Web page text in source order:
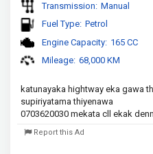
Transmission: Manual
Fuel Type: Petrol
Engine Capacity: 165 CC
Mileage: 68,000 KM
katunayaka hightway eka gawa
supiriyatama thiyenawa
0703620030 mekata cll ekak
Report this Ad